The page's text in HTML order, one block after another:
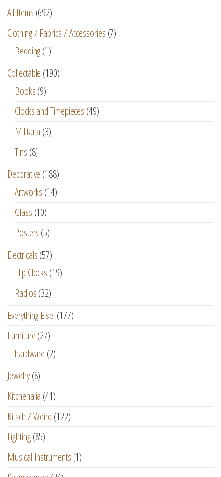
All Items (692)
Clothing / Fabrics / Accessories (7)
Bedding(1)
Collectable (190)
Books (9)
Clocks and Timepieces (49)
Militaria (3)
Tins (8)
Decorative (188)
Artworks (14)
Glass (10)
Posters (5)
Electricals (57)
Flip Clocks (19)
Radios (32)
Everything Else! (177)
Furniture (27)
hardware (2)
Jewelry(8)
Kitchenalia (41)
Kitsch / Weird (122)
Lighting(85)
Musical Instruments (1)